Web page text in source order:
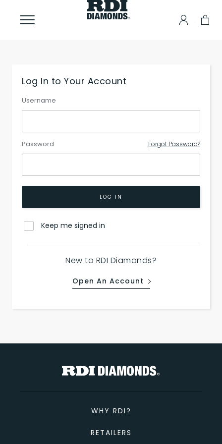
Log In to Your Account
Username
Password Forgot Password?
LOG IN
Keep me signed in
New to RDI Diamonds?
Open An Account
WHY RDI?
RETAILERS